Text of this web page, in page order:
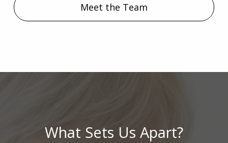
Meet the Team
What Sets Us Apart?